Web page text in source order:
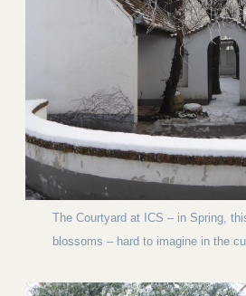
The Courtyard at ICS – in Spring,
blossoms – hard to imagine in the